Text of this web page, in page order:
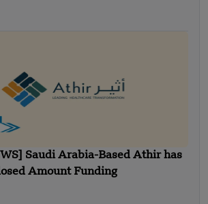
Saudi Arabia-Based Athir has
Amount Funding